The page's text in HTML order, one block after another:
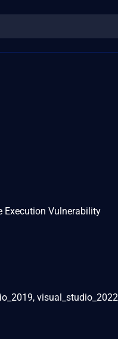
Execution Vulnerability
visual_studio_2022